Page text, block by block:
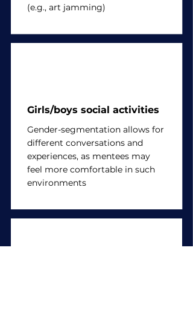
(e.g., art jamming)
Girls/boys social activities
Gender-segmentation allows for
different conversations and
experiences, as mentees may
feel more comfortable in such
environments